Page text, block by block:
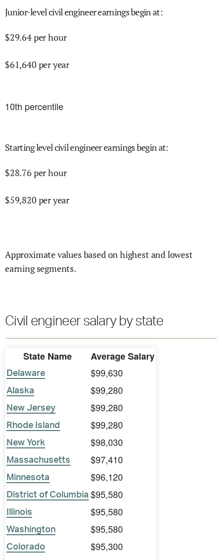
Junior-level civil engineer earnings begin at:
$29.64per hour
$61,640 per year
10th percentile
Starting level civil engineer earnings begin at:
$28.76 per hour
$59,820 per year
Approximate values based on highest and lowest
earning segments.
Civil engineer salary by state
State Name Average Salary
Delaware $99,630
Alaska $99,280
New Jersey $99,280
Rhode Island $99,280
New York $98,030
Massachusetts $97,410
Minnesota $96,120
District of Columbia $95,580
Illinois $95,580
Washington $95,580
Colorado
$95,300